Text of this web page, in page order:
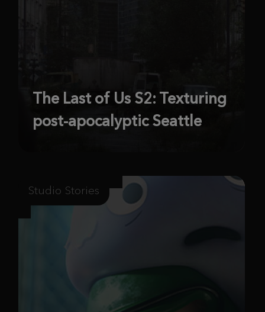
The Last of Us S2: Texturing
post-apocalyptic Seattle
Studio Stories